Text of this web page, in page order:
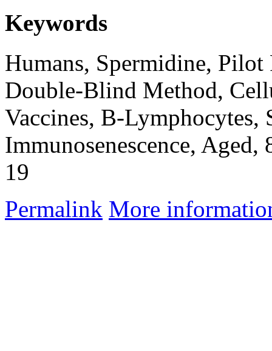
Keywords
Humans, Spermidine,
Double-Blind Method,
Vaccines, B-Lymphocytes,
Immunosenescence,
19
Permalink More